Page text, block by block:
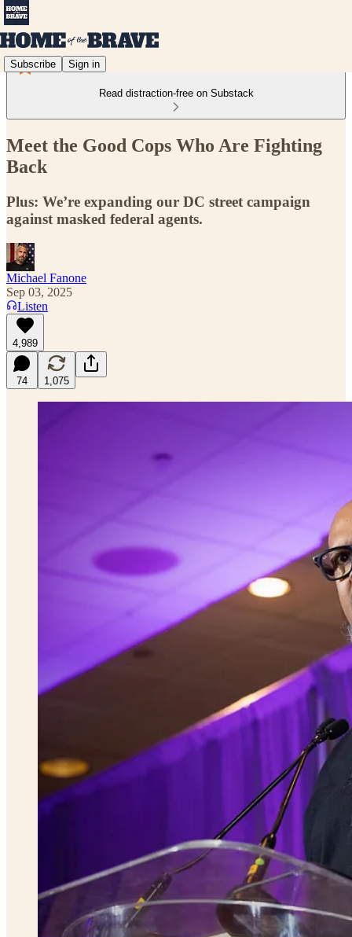
Subscribe Sign in
Read distraction-free on Substack
Meet the Good Cops Who Are Fighting
Back
Plus: We’re expanding our DC street campaign
against masked federal agents.
Michael Fanone
Sep 03, 2025
Listen
4,989
74 1,075